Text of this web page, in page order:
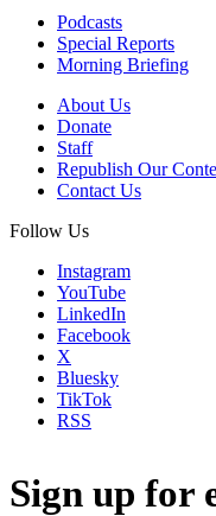
Podcasts
Special Reports
Morning Briefing
About Us
Donate
Staff
Republish Our
Contact Us
Follow Us
Instagram
YouTube
LinkedIn
Facebook
X
Bluesky
TikTok
RSS
Sign up for